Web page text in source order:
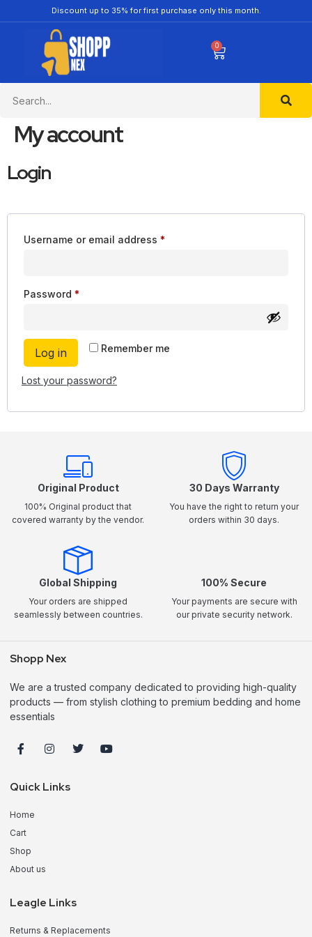
Discount up to 35% for first purchase only this month.
0
My account
Login
Username or email address *
Password *
Remember me
Log in
Lost your password?
Original Product
100% Original product that
covered warranty by the vendor.
30 Days Warranty
You have the right to return your
orders within 30 days.
Global Shipping
Your orders are shipped
seamlessly between countries.
100% Secure
Your payments are secure with
our private security network.
Shopp Nex
We are a trusted company dedicated to providing high-quality
products — from stylish clothing to premium bedding and home
essentials
Quick Links
Home
Cart
Shop
About us
Leagle Links
Returns & Replacements